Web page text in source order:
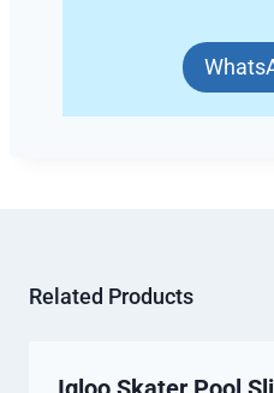
Related Products